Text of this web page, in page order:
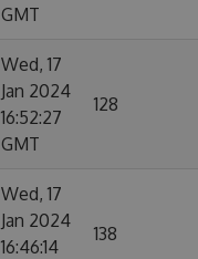
GMT
Wed, 17
Jan 2024
16:52:27
GMT
128
Wed, 17
Jan 2024
16:46:14
138